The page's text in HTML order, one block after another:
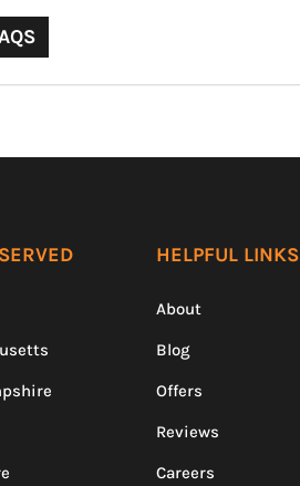
HELPFUL LINKS
About
Blog
Offers
Reviews
Careers